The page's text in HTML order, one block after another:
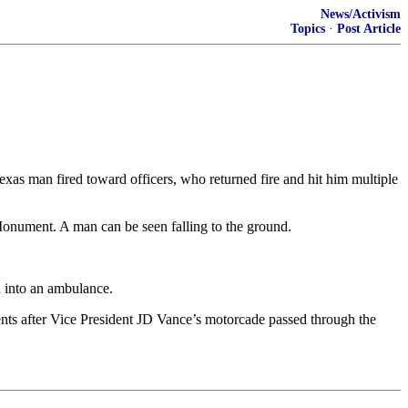
News/Activism
Topics · Post Article
man fired toward officers, who returned fire and hit him multiple
A man can be seen falling to the ground.
an ambulance.
after Vice President JD Vance’s motorcade passed through the